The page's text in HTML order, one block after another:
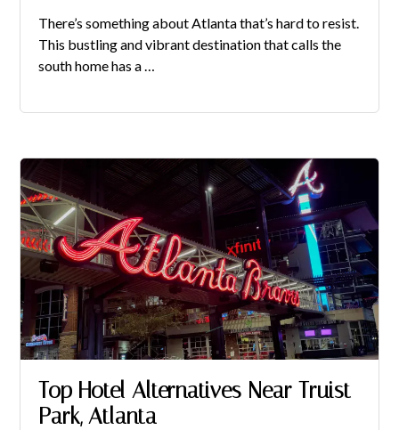
There’s something about Atlanta that’s hard to resist.
This bustling and vibrant destination that calls the
south home has a …
Top Hotel Alternatives Near Truist
Park, Atlanta